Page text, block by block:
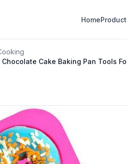
Home
Cake Baking Pan Tools